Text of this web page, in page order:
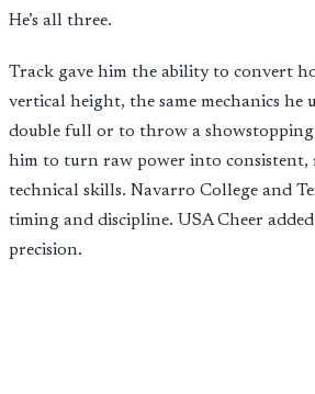
He’s all three.
Track gave him the ability to convert
vertical height, the same mechanics he
double full or to throw a showstopping
him to turn raw power into consistent,
technical skills. Navarro College and
timing and discipline. USA Cheer
precision.